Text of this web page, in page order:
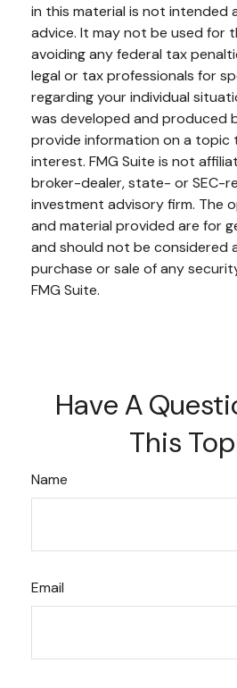
in this material is not intended
advice. It may not be used for
avoiding any federal tax
legal or tax professionals for
regarding your individual
was developed and produced
provide information on a topic
interest. FMG Suite is not
broker-dealer, state- or SEC-
investment advisory firm. The
and material provided are for
and should not be considered
purchase or sale of any
FMG Suite.
Have A
This
Name
Email